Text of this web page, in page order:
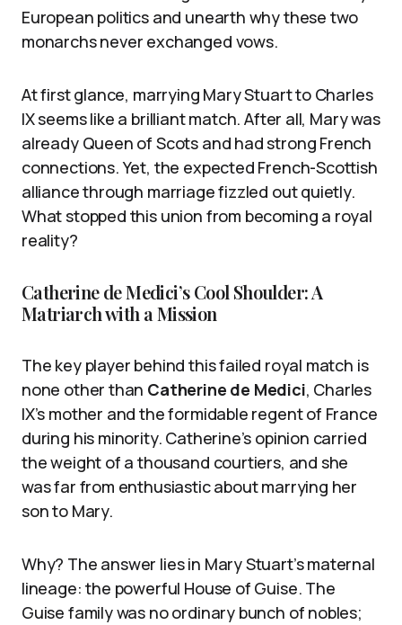
European politics and unearth why these two
monarchs never exchanged vows.
At first glance, marrying Mary Stuart to Charles
IX seems like a brilliant match. After all, Mary was
already Queen of Scots and had strong French
connections. Yet, the expected French-Scottish
alliance through marriage fizzled out quietly.
What stopped this union from becoming a royal
reality?
Catherine de Medici’s Cool Shoulder: A
Matriarch with a Mission
The key player behind this failed royal match is
none other than Catherine de Medici, Charles
IX’s mother and the formidable regent of France
during his minority. Catherine’s opinion carried
the weight of a thousand courtiers, and she
was far from enthusiastic about marrying her
son to Mary.
Why? The answer lies in Mary Stuart’s maternal
lineage: the powerful House of Guise. The
Guise family was no ordinary bunch of nobles;